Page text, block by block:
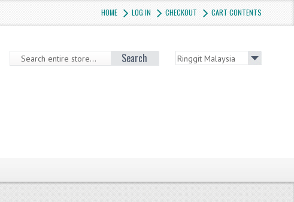
HOME LOG IN CHECKOUT CART CONTENTS
Search